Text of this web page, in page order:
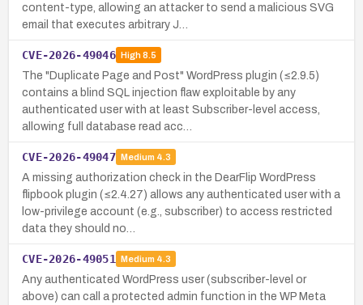
content-type, allowing an attacker to send a malicious SVG
email that executes arbitrary J…
CVE-2026-49046 High8.5
The "Duplicate Page and Post" WordPress plugin (≤2.9.5)
contains a blind SQL injection flaw exploitable by any
authenticated user with at least Subscriber-level access,
allowing full database read acc…
CVE-2026-49047 Medium 4.3
A missing authorization check in the DearFlip WordPress
flipbook plugin (≤2.4.27) allows any authenticated user with a
low-privilege account (e.g., subscriber) to access restricted
data they should no…
CVE-2026-49051 Medium 4.3
Any authenticated WordPress user (subscriber-level or
above) can call a protected admin function in the WP Meta